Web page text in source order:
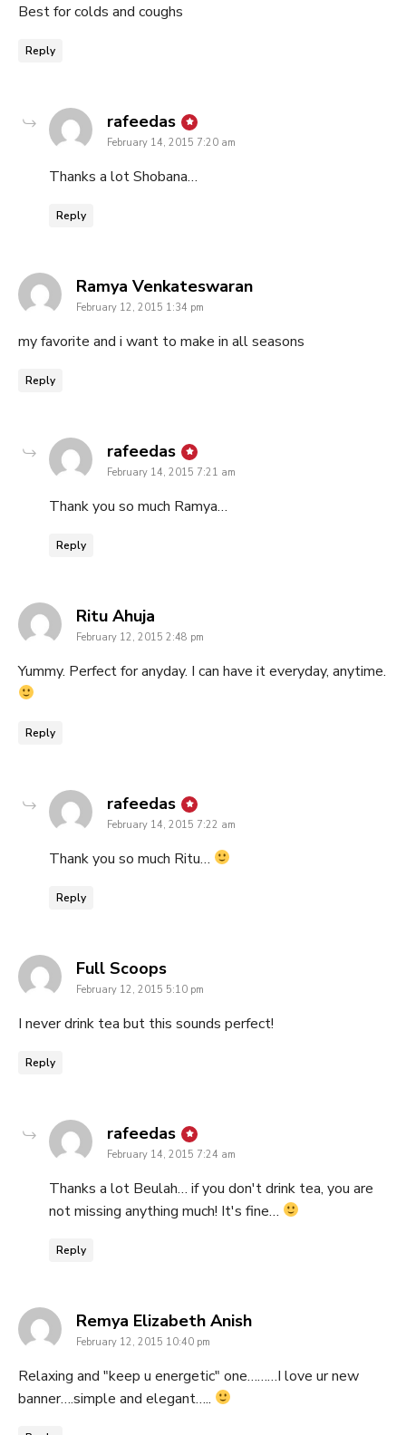
Best for colds and coughs
Reply
rafeedas says:
February 14, 2015 7:20 am
Thanks a lot Shobana…
Reply
Ramya Venkateswaransays:
February 12, 2015 1:34 pm
my favorite and i want to make in all seasons
Reply
rafeedas says:
February 14, 2015 7:21 am
Thank you so much Ramya…
Reply
Ritu Ahuja
February 12, 2015 2:48 pm
Yummy. Perfect for anyday. I can have it everyday, anytime.
Reply
rafeedas says:
February 14, 2015 7:22 am
Thank you so much Ritu…
Reply
Full Scoopssays:
February 12, 2015 5:10 pm
I never drink tea but this sounds perfect!
Reply
rafeedas says:
February 14, 2015 7:24 am
Thanks a lot Beulah… if you don't drink tea, you are
not missing anything much! It's fine…
Reply
Remya Elizabeth Anishsays:
February 12, 2015 10:40 pm
Relaxing and "keep u energetic" one………I love ur new
banner….simple and elegant…..